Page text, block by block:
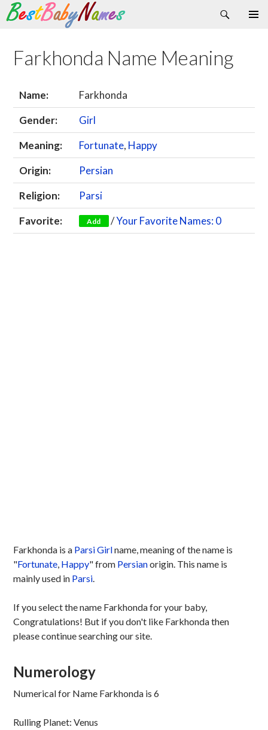
Search
Skip
content
Farkhonda Name Meaning
Name:
Farkhonda
Gender:
Girl
Meaning:
Fortunate, Happy
Origin:
Persian
Religion:
Parsi
Favorite:
Add /Your Favorite Names: 0
Farkhonda is a ParsiGirlname, meaning of the name is
"Fortunate, Happy" from Persianorigin. This name is
mainly used in Parsi.
If you select the name Farkhonda for your baby,
Congratulations! But if you don't like Farkhonda then
please continue searching our site.
Numerology
Numerical for Name Farkhonda is 6
Rulling Planet: Venus